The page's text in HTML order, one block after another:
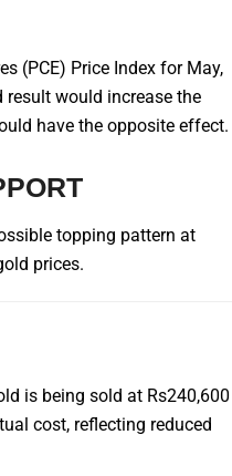
(PCE) Price Index for May,
result would increase the
have the opposite effect.
topping pattern at
prices.
is being sold at Rs240,600
cost, reflecting reduced